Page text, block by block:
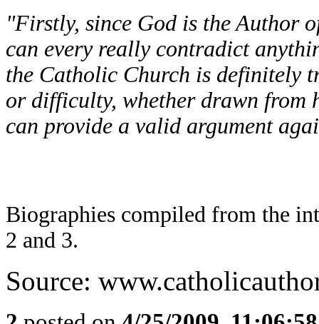
"Firstly, since God is the Author
can every really contradict
the Catholic Church is definitely
or difficulty, whether drawn from
can provide a valid argument
Biographies compiled from the
2 and 3.
Source: